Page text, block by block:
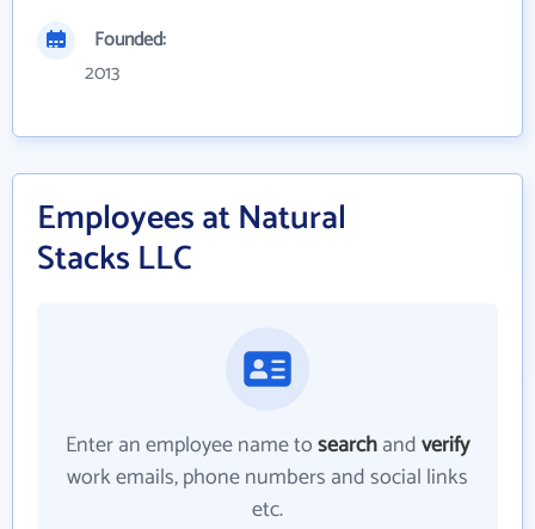
Founded:
2013
Employees at Natural
Stacks LLC
Enter an employee name tosearchandverify
work emails, phone numbers and social links
etc.